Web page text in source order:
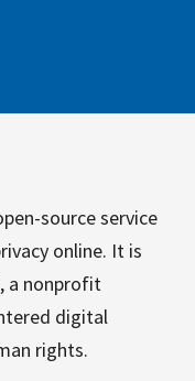
source service
online. It is
a nonprofit
digital
rights.